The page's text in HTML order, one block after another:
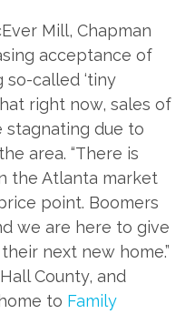
Mill, Chapman
acceptance of
so-called ‘tiny
right now, sales of
stagnating due to
area. “There is
the Atlanta market
point. Boomers
we are here to give
next new home.”
County, and
to Family